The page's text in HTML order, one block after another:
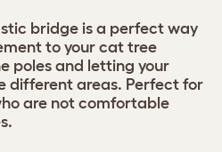
bridge is a perfect way
to your cat tree
poles and letting your
different areas. Perfect for
are not comfortable